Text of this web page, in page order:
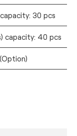
30 pcs
capacity: 40 pcs